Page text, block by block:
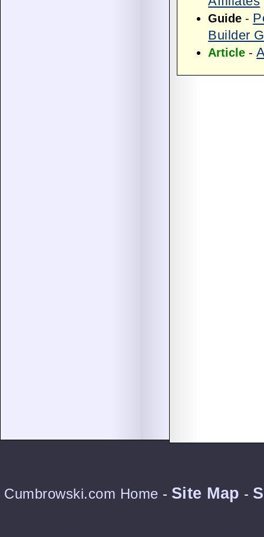
Guide -
Builder
Article -
Cumbrowski.com Home - Site Map -